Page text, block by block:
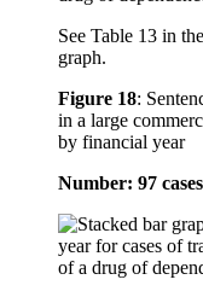
See Table 13 in
graph.
Figure 18:
in a large
by financial year
Number: 97 cases